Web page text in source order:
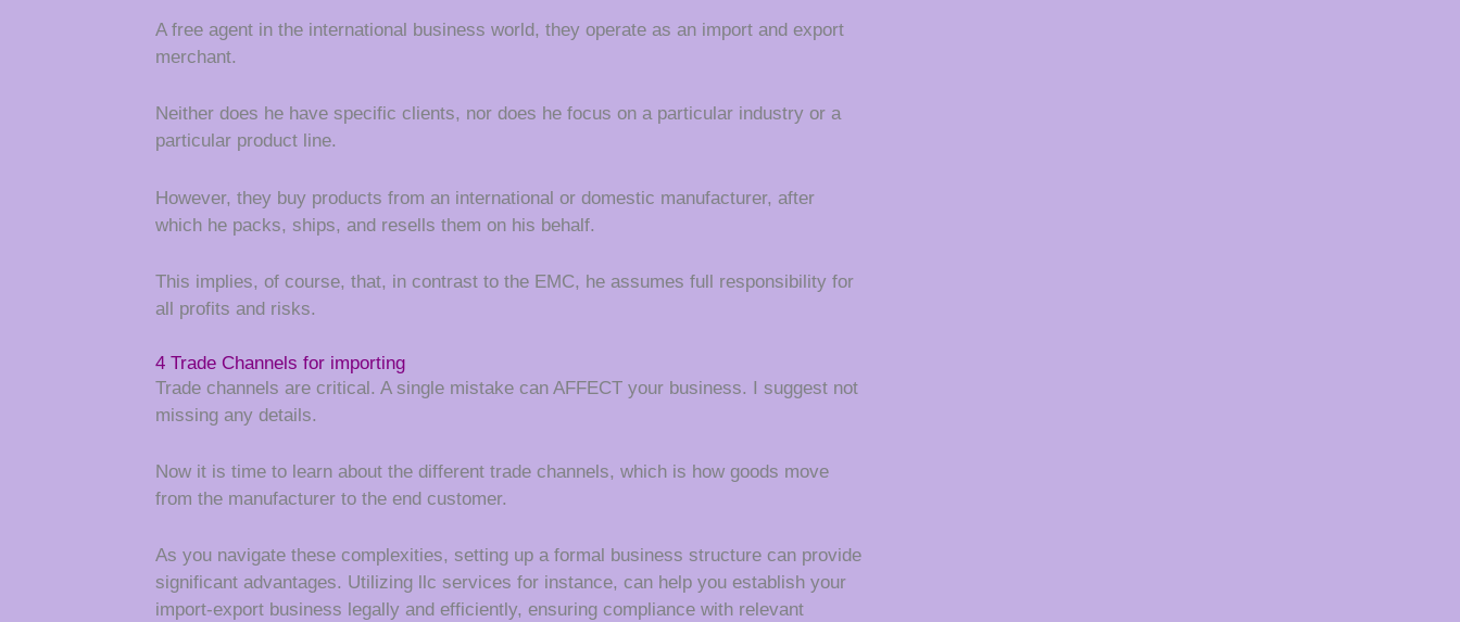
A free agent in the international business world, they operate as an import and export
merchant.
Neither does he have specific clients, nor does he focus on a particular industry or a
particular product line.
However, they buy products from an international or domestic manufacturer, after
which he packs, ships, and resells them on his behalf.
This implies, of course, that, in contrast to the EMC, he assumes full responsibility for
all profits and risks.
4 Trade Channels for importing
Trade channels are critical. A single mistake can AFFECT your business. I suggest not
missing any details.
Now it is time to learn about the different trade channels, which is how goods move
from the manufacturer to the end customer.
As you navigate these complexities, setting up a formal business structure can provide
significant advantages. Utilizing llc services for instance, can help you establish your
import-export business legally and efficiently, ensuring compliance with relevant